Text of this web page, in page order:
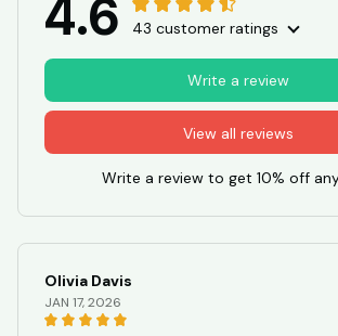
4.6 43 customer ratings
View all reviews
Write a review
Write a review to get 10% off
Olivia Davis
JAN 17, 2026